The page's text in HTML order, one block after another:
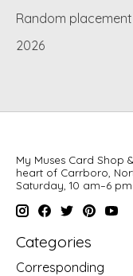
Random
2026
My Muses Card Shop
heart of Carrboro,
Saturday, 10 am–6
Categories
Corresponding